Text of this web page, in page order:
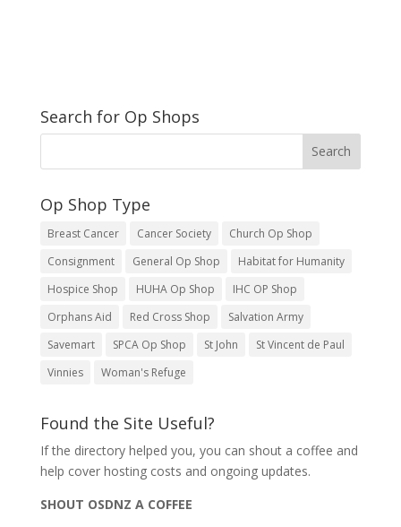
Search for Op Shops
Op Shop Type
Breast Cancer Cancer Society
Church Op Shop
Consignment
General Op Shop
Habitat for Humanity
Hospice Shop
HUHA Op Shop
IHC OP Shop
Orphans Aid
Red Cross Shop
Salvation Army
Savemart
SPCA Op Shop St John
St Vincent de Paul
Vinnies
Woman's Refuge
Found the Site Useful?
If the directory helped you, you can shout a coffee and
help cover hosting costs and ongoing updates.
SHOUT OSDNZ A COFFEE